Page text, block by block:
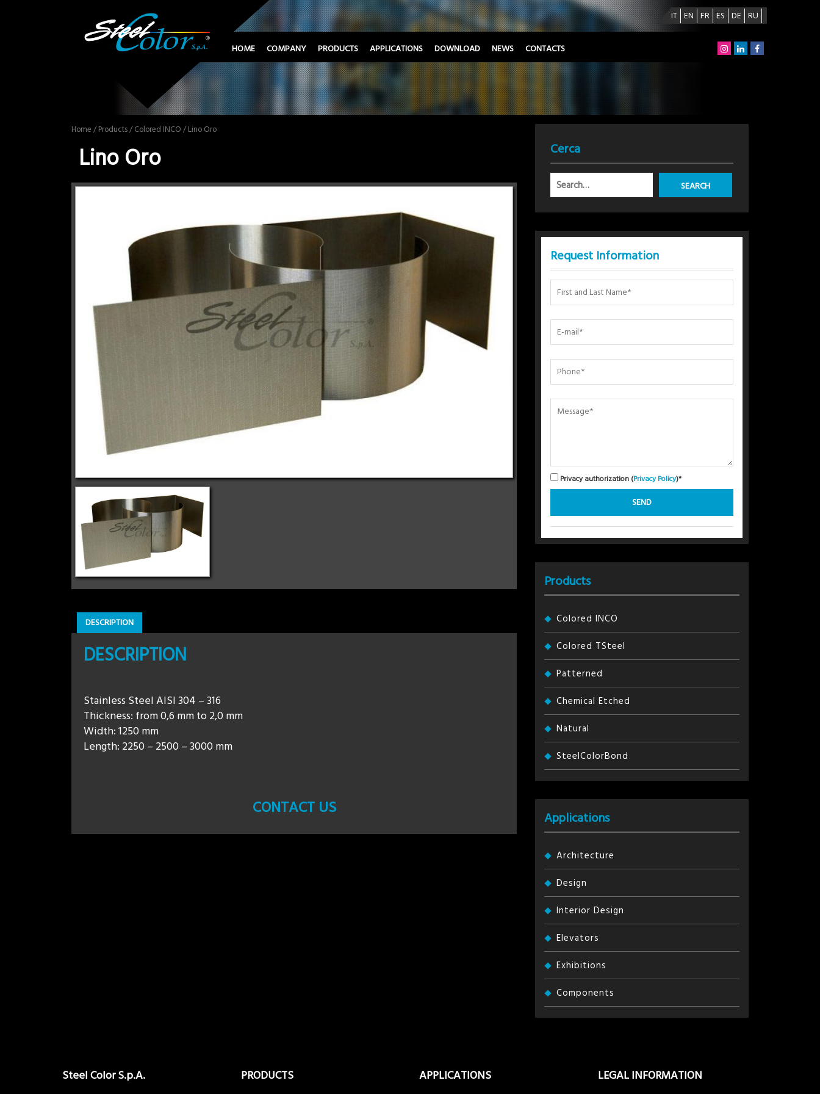
IT EN FR ES DE RU
HOME COMPANY PRODUCTS APPLICATIONS DOWNLOAD NEWS CONTACTS
Home /Products/Colored INCO / Lino Oro
Lino Oro
DESCRIPTION
DESCRIPTION
Stainless Steel AISI 304 – 316
Thickness: from 0,6 mm to 2,0 mm
Width: 1250 mm
Length: 2250 – 2500 – 3000 mm
CONTACT US
Cerca
Request Information
Privacy authorization (Privacy Policy)*
Products
Colored INCO
Colored TSteel
Patterned
Chemical Etched
Natural
SteelColorBond
Applications
Architecture
Design
Interior Design
Elevators
Exhibitions
Components
Steel Color S.p.A. PRODUCTS APPLICATIONS LEGAL INFORMATION